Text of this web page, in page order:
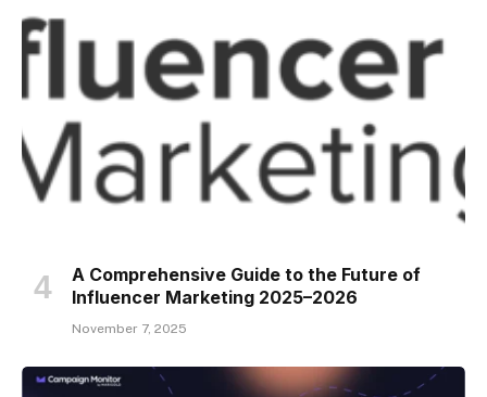
A Comprehensive Guide to the Future of
Influencer Marketing 2025–2026
November 7, 2025